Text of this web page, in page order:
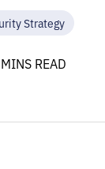
Strategy
READ